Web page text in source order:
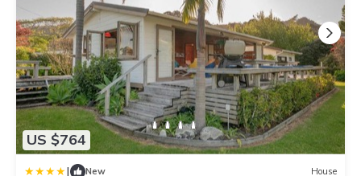
US $764
| New House